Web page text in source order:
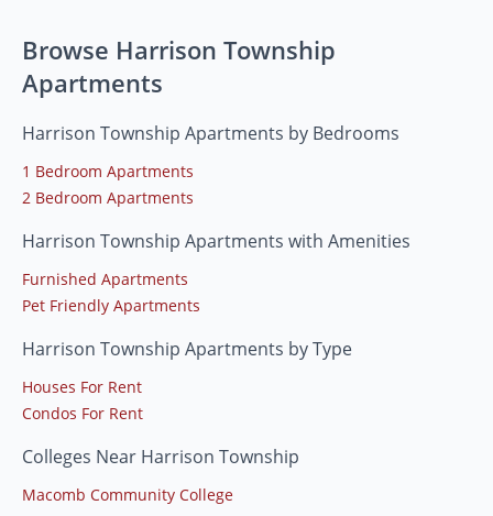
Browse Harrison Township
Apartments
Harrison Township Apartments by Bedrooms
1 Bedroom Apartments
2 Bedroom Apartments
Harrison Township Apartments with Amenities
Furnished Apartments
Pet Friendly Apartments
Harrison Township Apartments by Type
Houses For Rent
Condos For Rent
Colleges Near Harrison Township
Macomb Community College